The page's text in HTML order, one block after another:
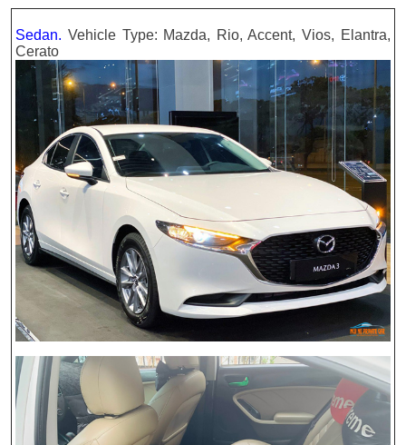
Sedan. Vehicle Type: Mazda, Rio, Accent, Vios, Elantra,
Cerato